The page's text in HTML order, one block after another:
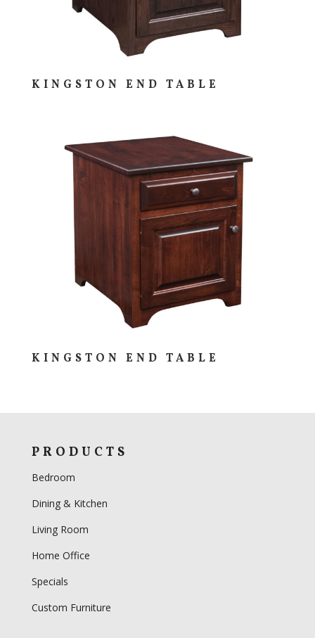
KINGSTON END TABLE
KINGSTON END TABLE
PRODUCTS
Bedroom
Dining & Kitchen
Living Room
Home Office
Specials
Custom Furniture